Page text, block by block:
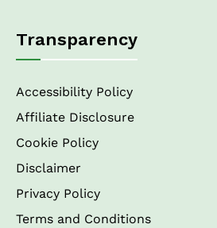
Transparency
Accessibility Policy
Affiliate Disclosure
Cookie Policy
Disclaimer
Privacy Policy
Terms and Conditions